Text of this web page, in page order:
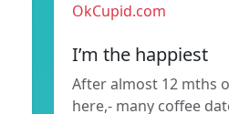
OkCupid.com
I’m the happiest
After almost 12 mths
here,- many coffee